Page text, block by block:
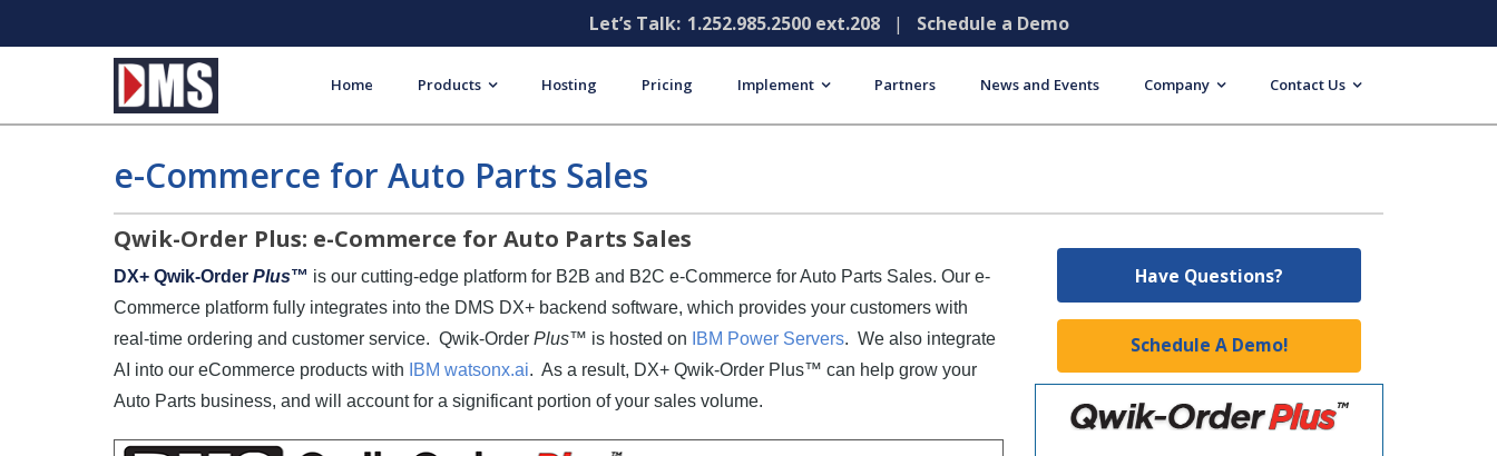
Let’s Talk: 1.252.985.2500 ext.208 | Schedule a Demo
Home Products Hosting Pricing Implement Partners News and Events Company Contact Us
e-Commerce for Auto Parts Sales
Qwik-Order Plus: e-Commerce for Auto Parts Sales
DX+ Qwik-Order Plus™ is our cutting-edge platform for B2B and B2C e-Commerce for Auto Parts Sales. Our e-
Commerce platform fully integrates into the DMS DX+ backend software, which provides your customers with
real-time ordering and customer service. Qwik-Order Plus™ is hosted on IBM Power Servers. We also integrate
AI into our eCommerce products with
IBM watsonx.ai. As a result, DX+ Qwik-Order Plus™ can help grow your
Auto Parts business, and will account for a significant portion of your sales volume.
Have Questions?
Schedule A Demo!